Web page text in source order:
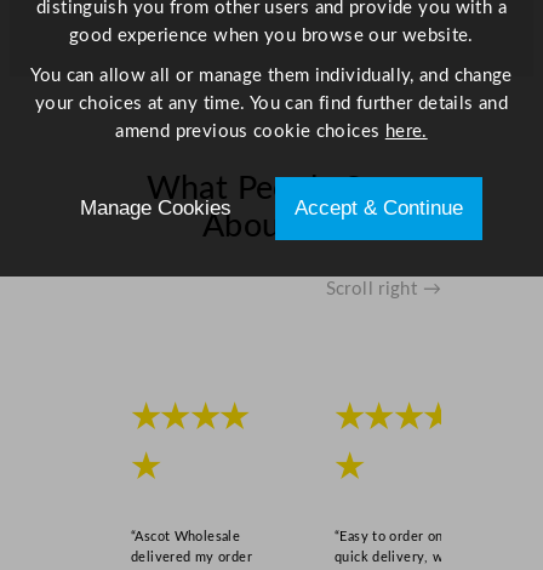
t
e
/
What People Say
About Us
Scroll right →
★★★★
★
“Ascot Wholesale
delivered my order
★★★★
★
“Easy to order online,
quick delivery, well
distinguish you from other users and provide you with a
good experience when you browse our website.
You can allow all or manage them individually, and change
your choices at any time. You can find further details and
amend previous cookie choices here.
Manage Cookies Accept & Continue